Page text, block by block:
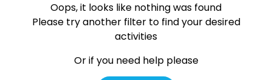
Oops, it looks like nothing was found
Please try another filter to find your desired
activities
Or if you need help please